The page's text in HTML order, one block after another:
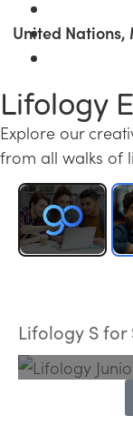
United Nations,
Lifology
Explore our
from all walks of
Lifology S for